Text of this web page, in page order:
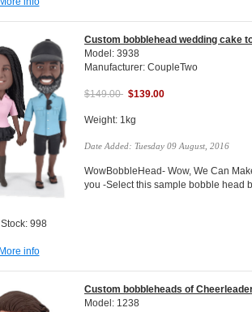
998
info
Custom bobblehead wedding cake
Model: 3938
Manufacturer: CoupleTwo
$149.00 $139.00
Weight: 1kg
Date Added: Tuesday 09 August, 2016
WowBobbleHead- Wow, We Can
you -Select this sample bobble head
Custom bobbleheads of
Model: 1238